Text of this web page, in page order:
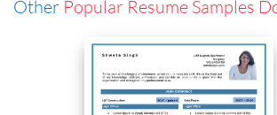
Other Popular Resume Samples